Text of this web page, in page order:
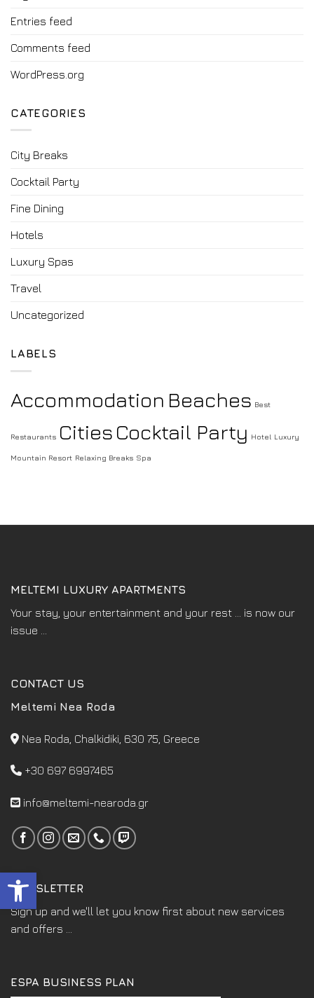
Open toolbar
Entries feed
Comments feed
WordPress.org
CATEGORIES
City Breaks
Cocktail Party
Fine Dining
Hotels
Luxury Spas
Travel
Uncategorized
LABELS
Accommodation Beaches Best
Restaurants Cities Cocktail Party Hotel Luxury
Mountain Resort Relaxing Breaks Spa
MELTEMI LUXURY APARTMENTS
Your stay, your entertainment and your rest ... is now our
issue ...
CONTACT US
Meltemi Nea Roda
Nea Roda, Chalkidiki, 630 75, Greece
+30 697 6997465
info@meltemi-nearoda.gr
NEWSLETTER
Sign up and we'll let you know first about new services
and offers ...
ESPA BUSINESS PLAN